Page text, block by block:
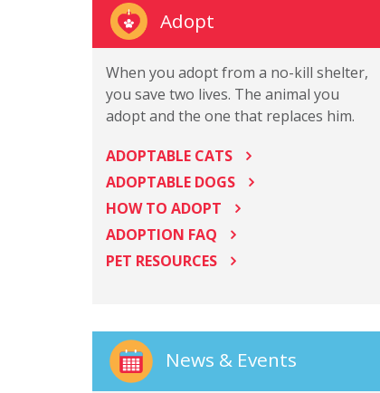
Adopt
When you adopt from a no-kill shelter,
you save two lives. The animal you
adopt and the one that replaces him.
ADOPTABLE CATS
ADOPTABLE DOGS
HOW TO ADOPT
ADOPTION FAQ
PET RESOURCES
News & Events